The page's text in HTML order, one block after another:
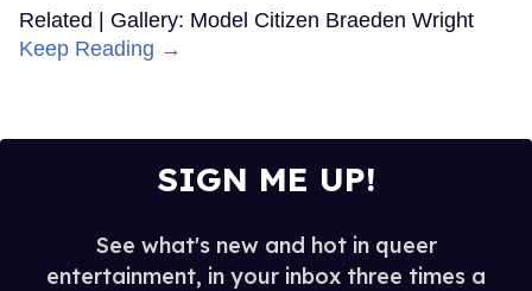
Related | Gallery: Model Citizen Braeden Wright
Keep Reading →
SIGN ME UP!
See what's new and hot in queer
entertainment, in your inbox three times a